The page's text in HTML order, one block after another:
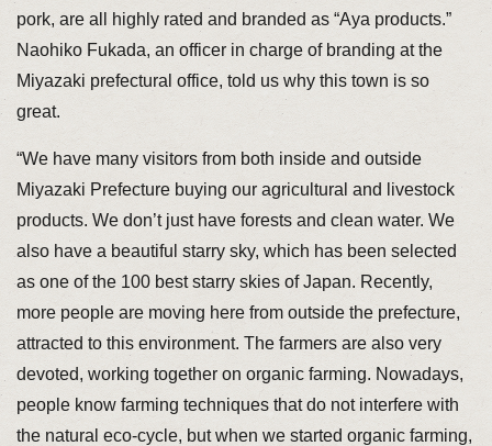
pork, are all highly rated and branded as “Aya products.”
Naohiko Fukada, an officer in charge of branding at the
Miyazaki prefectural office, told us why this town is so
great.
“We have many visitors from both inside and outside
Miyazaki Prefecture buying our agricultural and livestock
products. We don’t just have forests and clean water. We
also have a beautiful starry sky, which has been selected
as one of the 100 best starry skies of Japan. Recently,
more people are moving here from outside the prefecture,
attracted to this environment. The farmers are also very
devoted, working together on organic farming. Nowadays,
people know farming techniques that do not interfere with
the natural eco-cycle, but when we started organic farming,